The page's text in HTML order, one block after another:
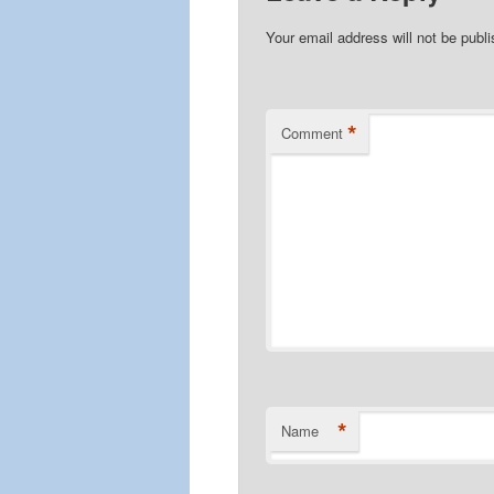
Your email address will not be
Comment *
Name *